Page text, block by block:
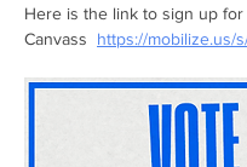
Here is the link to sign up for
Canvass https://mobilize.us/